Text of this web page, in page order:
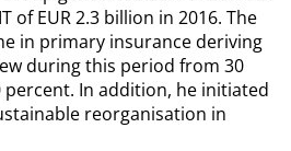
of EUR 2.3 billion in 2016. The
in primary insurance deriving
during this period from 30
In addition, he initiated
reorganisation in